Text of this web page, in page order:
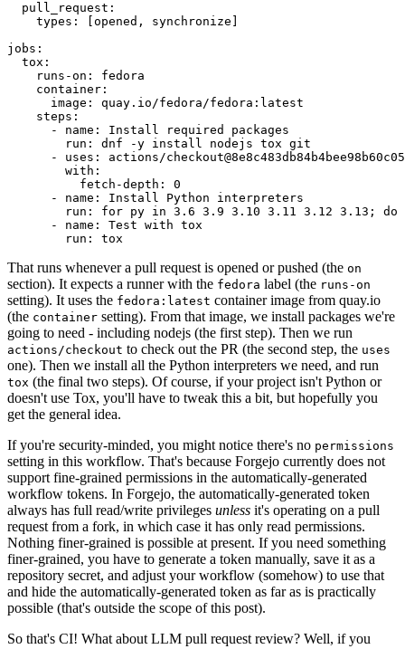
pull_request :
types : [opened , synchronize ]
jobs :
tox :
runs-on :
fedora
container :
image :
quay.io/fedora/fedora:latest
steps :
-
name :
Install required packages
run :
dnf -y install nodejs tox git
-
uses :
actions/
with :
fetch-depth :
0
-
name :
Install Python interpreters
run :
for py in 3.6 3.9 3.10 3.11 3.12 3.13; do
-
name :
Test with tox
run : tox
That runs whenever a pull request is opened or pushed (the on
section). It expects a runner with the fedora label (the runs-on
setting). It uses the fedora:latest container image from quay.io
(the container setting). From that image, we install packages we're
going to need - including nodejs (the first step). Then we run
actions/checkout to check out the PR (the second step, the uses
one). Then we install all the Python interpreters we need, and run
tox (the final two steps). Of course, if your project isn't Python or
doesn't use Tox, you'll have to tweak this a bit, but hopefully you
get the general idea.
If you're security-minded, you might notice there's no permissions
setting in this workflow. That's because Forgejo currently does not
support fine-grained permissions in the automatically-generated
workflow tokens. In Forgejo, the automatically-generated token
always has full read/write privileges unless it's operating on a pull
request from a fork, in which case it has only read permissions.
Nothing finer-grained is possible at present. If you need something
finer-grained, you have to generate a token manually, save it as a
repository secret, and adjust your workflow (somehow) to use that
and hide the automatically-generated token as far as is practically
possible (that's outside the scope of this post).
So that's CI! What about LLM pull request review? Well, if you